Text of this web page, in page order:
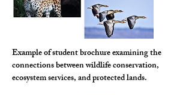
Example of student brochure examining the
connections between wildlife conservation,
ecosystem services, and protected lands.